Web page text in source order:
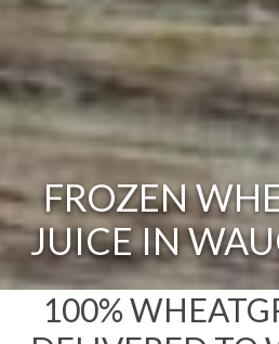
FROZEN
JUICE IN
100%